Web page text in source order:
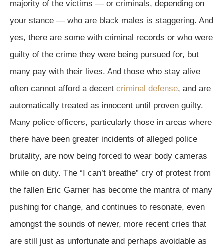
majority of the victims — or criminals, depending on
your stance — who are black males is staggering. And
yes, there are some with criminal records or who were
guilty of the crime they were being pursued for, but
many pay with their lives. And those who stay alive
often cannot afford a decent criminal defense, and are
automatically treated as innocent until proven guilty.
Many police officers, particularly those in areas where
there have been greater incidents of alleged police
brutality, are now being forced to wear body cameras
while on duty. The “I can’t breathe” cry of protest from
the fallen Eric Garner has become the mantra of many
pushing for change, and continues to resonate, even
amongst the sounds of newer, more recent cries that
are still just as unfortunate and perhaps avoidable as